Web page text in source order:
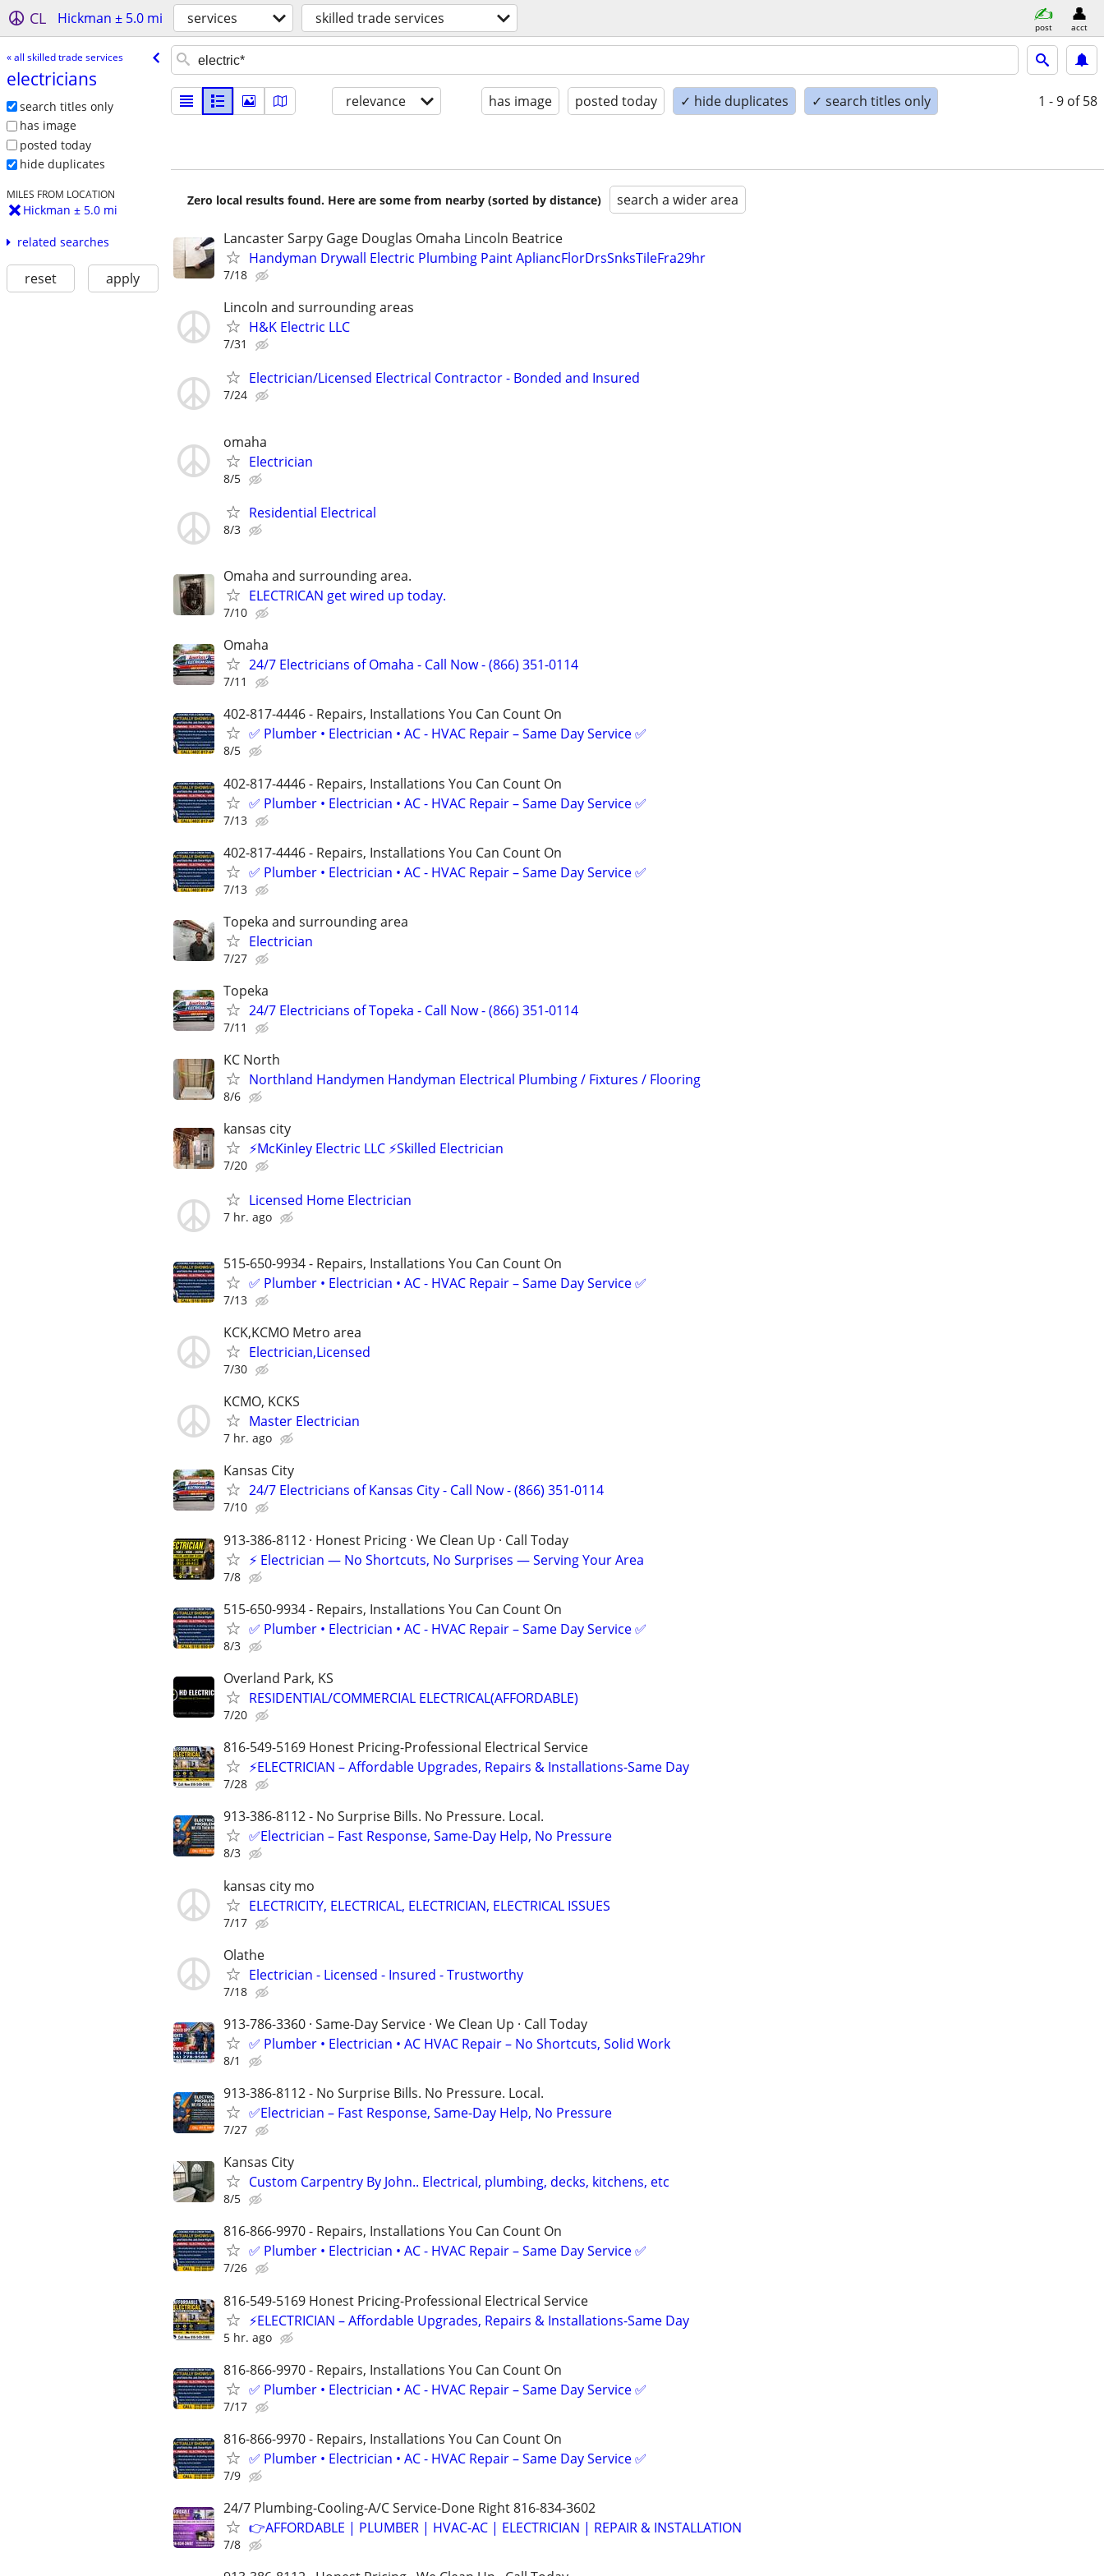
CL Hickman ± 5.0 mi services skilled trade services post acct
« all skilled trade services
electricians
search titles only
has image
posted today
hide duplicates
MILES FROM LOCATION
Hickman ± 5.0 mi
related searches
reset apply
relevance has image posted today ✓ hide duplicates ✓ search titles only 1 - 9 of 58
Zero local results found. Here are some from nearby (sorted by distance) search a wider area
Lancaster Sarpy Gage Douglas Omaha Lincoln Beatrice
Handyman Drywall Electric Plumbing Paint ApliancFlorDrsSnksTileFra29hr
7/18
Lincoln and surrounding areas
H&K Electric LLC
7/31
Electrician/Licensed Electrical Contractor - Bonded and Insured
7/24
omaha
Electrician
8/5
Residential Electrical
8/3
Omaha and surrounding area.
ELECTRICAN get wired up today.
7/10
Omaha
24/7 Electricians of Omaha - Call Now - (866) 351-0114
7/11
402-817-4446 - Repairs, Installations You Can Count On
✅ Plumber • Electrician • AC - HVAC Repair – Same Day Service ✅
8/5
402-817-4446 - Repairs, Installations You Can Count On
✅ Plumber • Electrician • AC - HVAC Repair – Same Day Service ✅
7/13
402-817-4446 - Repairs, Installations You Can Count On
✅ Plumber • Electrician • AC - HVAC Repair – Same Day Service ✅
7/13
Topeka and surrounding area
Electrician
7/27
Topeka
24/7 Electricians of Topeka - Call Now - (866) 351-0114
7/11
KC North
Northland Handymen Handyman Electrical Plumbing / Fixtures / Flooring
8/6
kansas city
⚡️McKinley Electric LLC ⚡️Skilled Electrician
7/20
Licensed Home Electrician
7 hr. ago
515-650-9934 - Repairs, Installations You Can Count On
✅ Plumber • Electrician • AC - HVAC Repair – Same Day Service ✅
7/13
KCK,KCMO Metro area
Electrician,Licensed
7/30
KCMO, KCKS
Master Electrician
7 hr. ago
Kansas City
24/7 Electricians of Kansas City - Call Now - (866) 351-0114
7/10
913-386-8112 · Honest Pricing · We Clean Up · Call Today
⚡ Electrician — No Shortcuts, No Surprises — Serving Your Area
7/8
515-650-9934 - Repairs, Installations You Can Count On
✅ Plumber • Electrician • AC - HVAC Repair – Same Day Service ✅
8/3
Overland Park, KS
RESIDENTIAL/COMMERCIAL ELECTRICAL(AFFORDABLE)
7/20
816-549-5169 Honest Pricing-Professional Electrical Service
⚡ELECTRICIAN – Affordable Upgrades, Repairs & Installations-Same Day
7/28
913-386-8112 - No Surprise Bills. No Pressure. Local.
✅Electrician – Fast Response, Same-Day Help, No Pressure
8/3
kansas city mo
ELECTRICITY, ELECTRICAL, ELECTRICIAN, ELECTRICAL ISSUES
7/17
Olathe
Electrician - Licensed - Insured - Trustworthy
7/18
913-786-3360 · Same-Day Service · We Clean Up · Call Today
✅ Plumber • Electrician • AC HVAC Repair – No Shortcuts, Solid Work
8/1
913-386-8112 - No Surprise Bills. No Pressure. Local.
✅Electrician – Fast Response, Same-Day Help, No Pressure
7/27
Kansas City
Custom Carpentry By John.. Electrical, plumbing, decks, kitchens, etc
8/5
816-866-9970 - Repairs, Installations You Can Count On
✅ Plumber • Electrician • AC - HVAC Repair – Same Day Service ✅
7/26
816-549-5169 Honest Pricing-Professional Electrical Service
⚡ELECTRICIAN – Affordable Upgrades, Repairs & Installations-Same Day
5 hr. ago
816-866-9970 - Repairs, Installations You Can Count On
✅ Plumber • Electrician • AC - HVAC Repair – Same Day Service ✅
7/17
816-866-9970 - Repairs, Installations You Can Count On
✅ Plumber • Electrician • AC - HVAC Repair – Same Day Service ✅
7/9
24/7 Plumbing-Cooling-A/C Service-Done Right 816-834-3602
👉AFFORDABLE | PLUMBER | HVAC-AC | ELECTRICIAN | REPAIR & INSTALLATION
7/8